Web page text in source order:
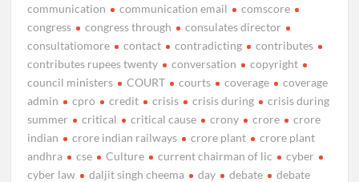
communication
communication email
comscore
congress
congress through
consulates director
consultatiomore
contact contradicting
contributes
contributes rupees twenty
conversation
copyright
council ministers
COURT courts coverage
coverage
admin
cpro credit crisis crisis during
crisis during
summer
critical critical cause crony crore
crore
indian
crore indian railways crore plant
crore plant
andhra
cse Culture current chairman of lic
cyber
cyber law
daljit singh cheema day debate
debate